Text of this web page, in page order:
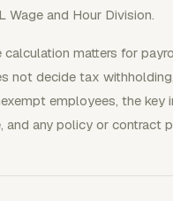
Wage and Hour Division.
calculation matters for
not decide tax
employees, the key
and any policy or contract